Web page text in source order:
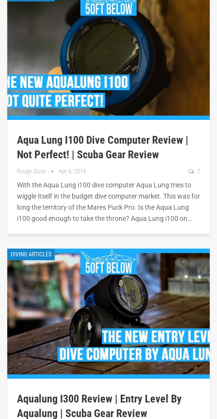
Aqua Lung I100 Dive Computer Review |
Not Perfect! | Scuba Gear Review
Rouge Diver Apr 6, 2019 2
With the Aqua Lung i100 dive computer Aqua Lung tries to
wiggle itself in the budget dive computer market. This was for
long the territory of the Mares Puck Pro. Is the Aqua Lung
i100 good enough to take the throne? Aqua Lung i100 on…
DIVING ARTICLES
Aqualung I300 Review | Entry Level By
Aqualung | Scuba Gear Review